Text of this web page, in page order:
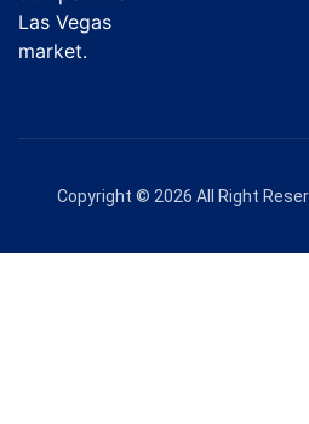
Las Vegas
market.
Copyright © 2026 All Right